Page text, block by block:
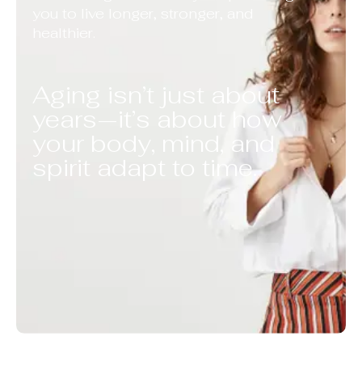
Aging isn’t just about
years—it’s about how
your body, mind, and
spirit adapt to time.